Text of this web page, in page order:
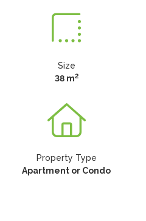
Size
38 m2
Property Type
Apartment or Condo